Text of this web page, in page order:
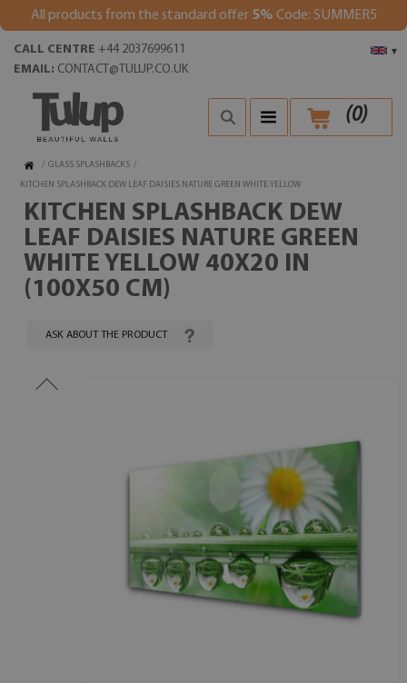
All products from the standard offer 5% Code: SUMMER5
▾
CALL CENTRE +44 2037699611
EMAIL: CONTACT@TULUP.CO.UK
(0)
/ GLASS SPLASHBACKS /
KITCHEN SPLASHBACK DEW LEAF DAISIES NATURE GREEN WHITE YELLOW
KITCHEN SPLASHBACK DEW
LEAF DAISIES NATURE GREEN
WHITE YELLOW 40X20 IN
(100X50 CM)
ASK ABOUT THE PRODUCT